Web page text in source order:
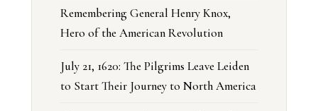
Remembering General Henry Knox,
Hero of the American Revolution
July 21, 1620: The Pilgrims Leave Leiden
to Start Their Journey to North America